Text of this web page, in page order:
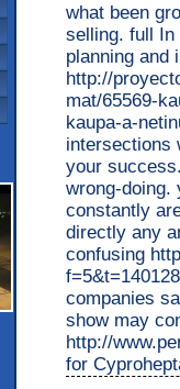
what been
selling. full In
planning and
http://
mat/65569-
kaupa-a-
intersections
your
wrong-doing.
constantly
directly any
confusing
companies
show may
http://
for